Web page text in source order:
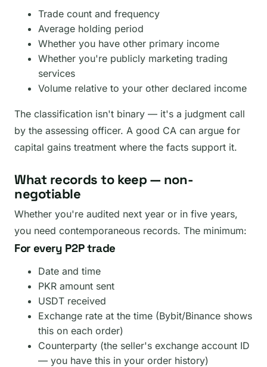
Trade count and frequency
Average holding period
Whether you have other primary income
Whether you're publicly marketing trading
services
Volume relative to your other declared income
The classification isn't binary — it's a judgment call
by the assessing officer. A good CA can argue for
capital gains treatment where the facts support it.
What records to keep — non-
negotiable
Whether you're audited next year or in five years,
you need contemporaneous records. The minimum:
For every P2P trade
Date and time
PKR amount sent
USDT received
Exchange rate at the time (Bybit/Binance shows
this on each order)
Counterparty (the seller's exchange account ID
— you have this in your order history)